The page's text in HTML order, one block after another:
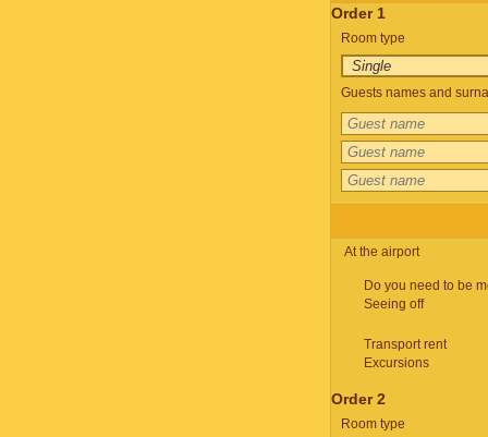
Order 1
Room type
Guests names and
At the airport
Do you need to be
Seeing off
Transport rent
Excursions
Order 2
Room type